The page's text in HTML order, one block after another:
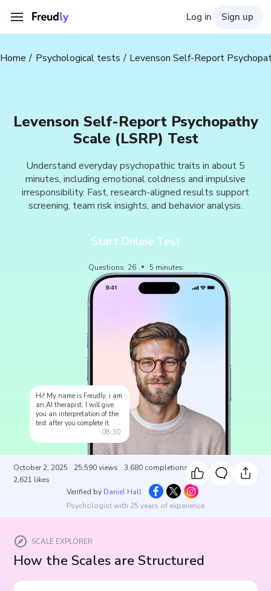
Log in Sign up
Home Psychological tests Levenson Self-Report
Levenson Self-Report Psychopathy
Scale (LSRP) Test
Understand everyday psychopathic traits in about 5
minutes, including emotional coldness and impulsive
irresponsibility. Fast, research-aligned results support
screening, team risk insights, and behavior analysis.
Start Online Test
Questions: 26 5 minutes
Hi! My name is Freudly, i am
an AI therapist, I will give
you an interpretation of the
test after you complete it.
08:30
October 2, 2025 25,590 views 3,680 completions
2,621 likes
Verified by Daniel Hall
Psychologist with 25 years of experience
SCALE EXPLORER
How the Scales are Structured